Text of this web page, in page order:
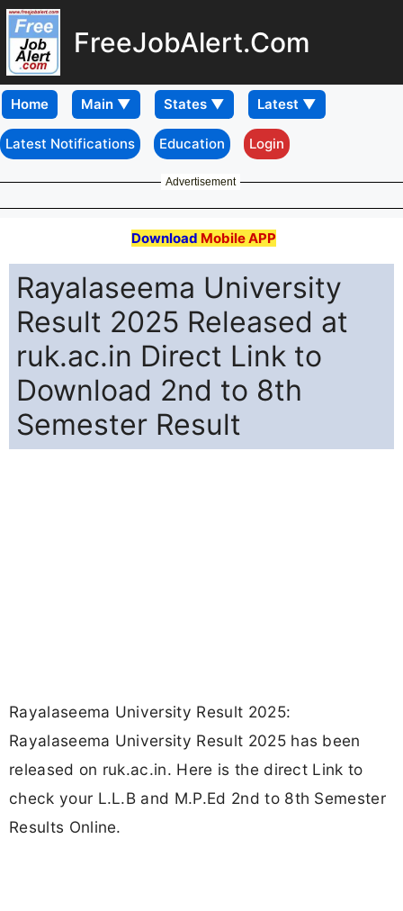
FreeJobAlert.Com
Home
Latest Notifications Education Login
Advertisement
Download Mobile APP
Rayalaseema University
Result 2025 Released at
ruk.ac.in Direct Link to
Download 2nd to 8th
Semester Result
Rayalaseema University Result 2025:
Rayalaseema University Result 2025 has been
released on ruk.ac.in. Here is the direct Link to
check your L.L.B and M.P.Ed 2nd to 8th Semester
Results Online.